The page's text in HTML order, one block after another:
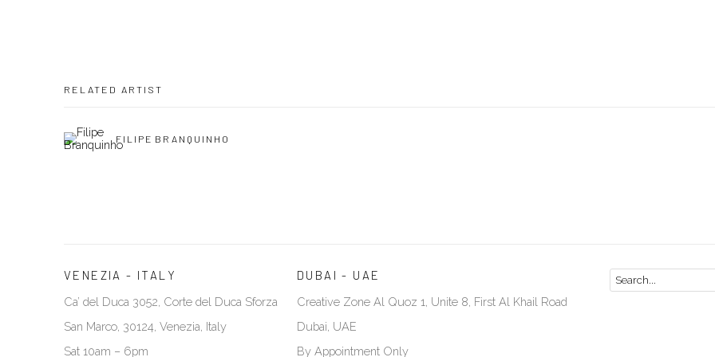
RELATED ARTIST
FILIPE BRANQUINHO
VENEZIA - ITALY
Ca’ del Duca 3052, Corte del Duca Sforza
San Marco, 30124, Venezia, Italy
Sat 10am – 6pm
DUBAI - UAE
Creative Zone Al Quoz 1, Unite 8, First Al Khail Road
Dubai, UAE
By Appointment Only